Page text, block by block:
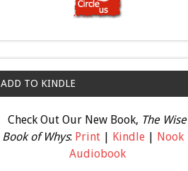
ADD TO KINDLE
Check Out Our New Book, The Wise
Book of Whys: Print| Kindle| Nook|
Audiobook